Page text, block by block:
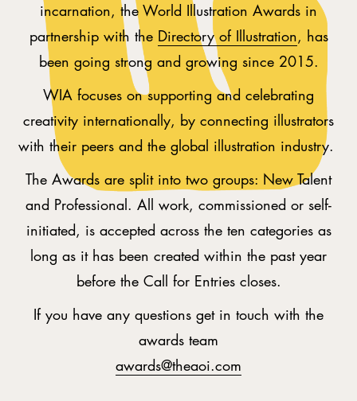
incarnation, the World Illustration Awards in
partnership with the Directory of Illustration, has
been going strong and growing since 2015.
WIA focuses on supporting and celebrating
creativity internationally, by connecting illustrators
with their peers and the global illustration industry.
The Awards are split into two groups: New Talent
and Professional. All work, commissioned or self-
initiated, is accepted across the ten categories as
long as it has been created within the past year
before the Call for Entries closes.
If you have any questions get in touch with the
awards team
awards@theaoi.com